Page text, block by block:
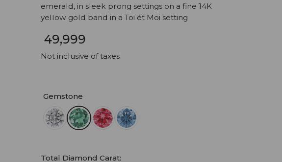
emerald, in sleek prong settings on a fine 14K
yellow gold band in a Toi ét Moi setting
₹ 49,999
Not inclusive of taxes
Gemstone
Total Diamond Carat: